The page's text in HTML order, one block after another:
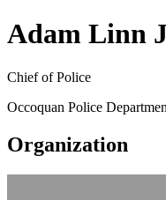
Adam Linn
Chief of Police
Occoquan Police
Organization